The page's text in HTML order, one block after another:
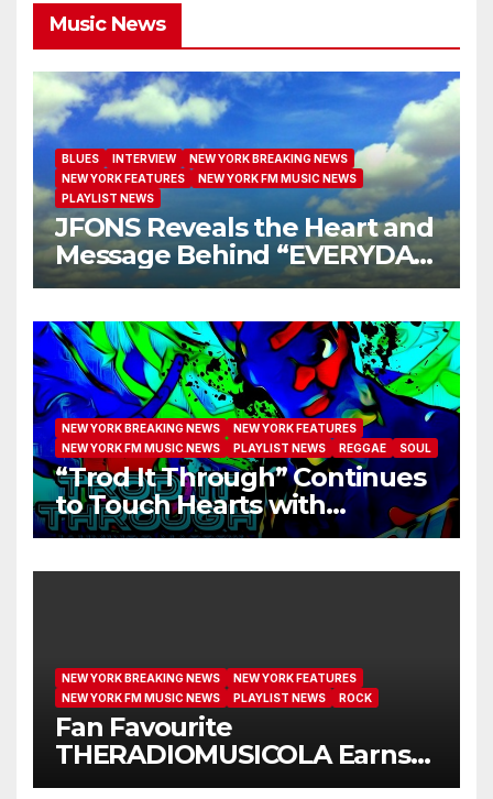
Music News
BLUES INTERVIEW
NEW YORK BREAKING NEWS
NEW YORK FEATURES
NEW YORK FM MUSIC NEWS
PLAYLIST NEWS
JFONS Reveals the Heart and
Message Behind “EVERYDAY
I GET NEW MERCY”
NEW YORK BREAKING NEWS
NEW YORK FEATURES
NEW YORK FM MUSIC NEWS
PLAYLIST NEWS REGGAE SOUL
“Trod It Through” Continues
to Touch Hearts with
Another Month on Our A-List
NEW YORK BREAKING NEWS
NEW YORK FEATURES
NEW YORK FM MUSIC NEWS
PLAYLIST NEWS ROCK
Fan Favourite
THERADIOMUSICOLA Earns
Extended Airplay with ‘Cos